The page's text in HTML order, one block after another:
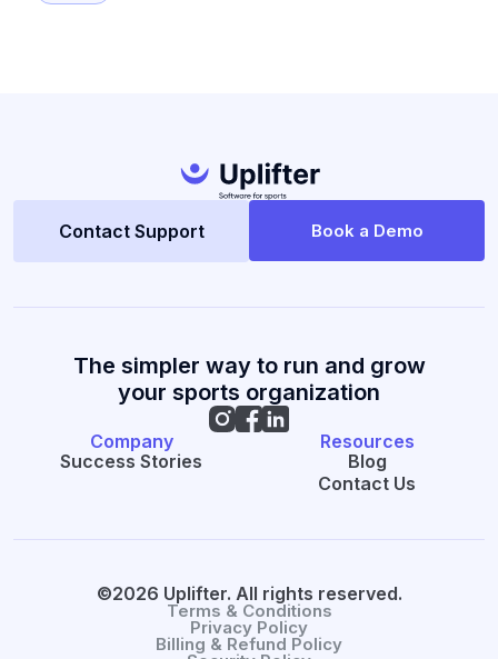
Contact Support Book a Demo
The simpler way to run and grow
your sports organization
Company
Success Stories
Resources
Blog
Contact Us
©2026 Uplifter. All rights reserved.
Terms & Conditions
Privacy Policy
Billing & Refund Policy